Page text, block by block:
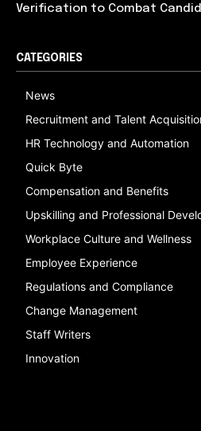
Verification to Combat
CATEGORIES
News
Recruitment and Talent
HR Technology and Automation
Quick Byte
Compensation and Benefits
Upskilling and Professional
Workplace Culture and Wellness
Employee Experience
Regulations and Compliance
Change Management
Staff Writers
Innovation